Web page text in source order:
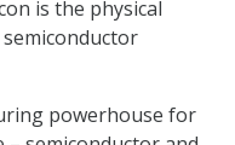
is the physical
powerhouse for